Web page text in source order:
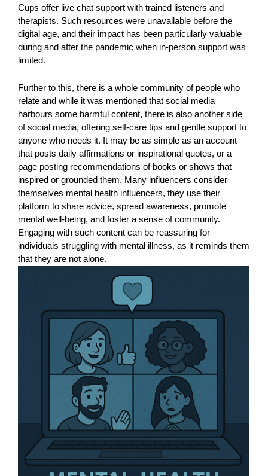
Cups offer live chat support with trained listeners and
therapists. Such resources were unavailable before the
digital age, and their impact has been particularly valuable
during and after the pandemic when in-person support was
limited.
Further to this, there is a whole community of people who
relate and while it was mentioned that social media
harbours some harmful content, there is also another side
of social media, offering self-care tips and gentle support to
anyone who needs it. It may be as simple as an account
that posts daily affirmations or inspirational quotes, or a
page posting recommendations of books or shows that
inspired or grounded them. Many influencers consider
themselves mental health influencers, they use their
platform to share advice, spread awareness, promote
mental well-being, and foster a sense of community.
Engaging with such content can be reassuring for
individuals struggling with mental illness, as it reminds them
that they are not alone.